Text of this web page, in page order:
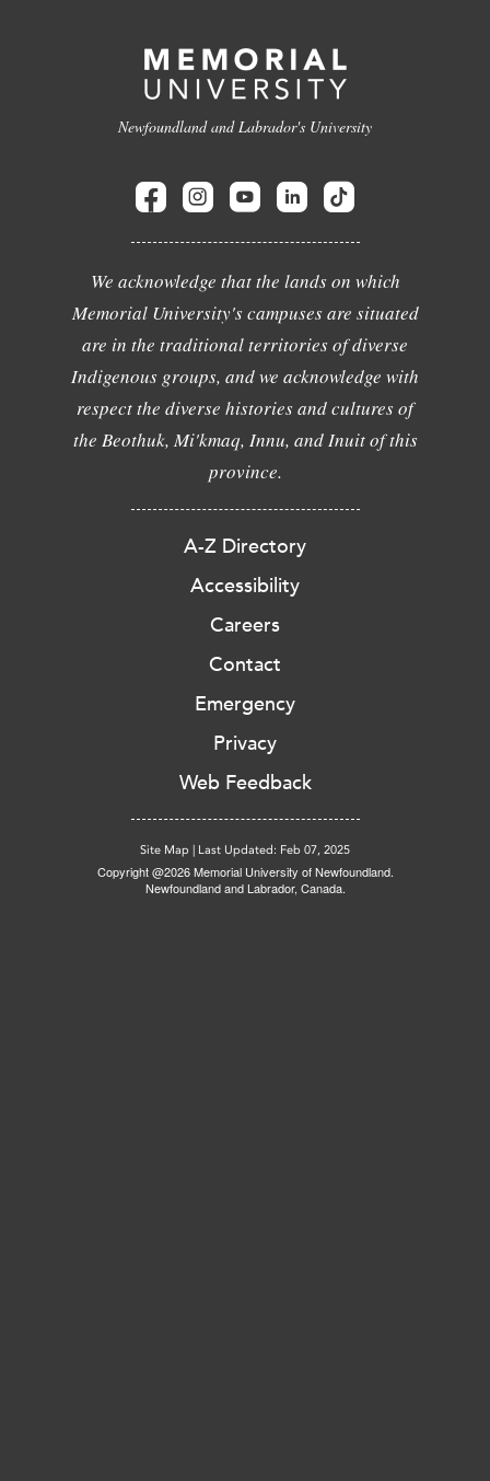
Newfoundland and Labrador's University
We acknowledge that the lands on which
Memorial University's campuses are situated
are in the traditional territories of diverse
Indigenous groups, and we acknowledge with
respect the diverse histories and cultures of
the Beothuk, Mi'kmaq, Innu, and Inuit of this
province.
A-Z Directory
Accessibility
Careers
Contact
Emergency
Privacy
Web Feedback
Site Map | Last Updated: Feb 07, 2025
Copyright @2026 Memorial University of Newfoundland.
Newfoundland and Labrador, Canada.